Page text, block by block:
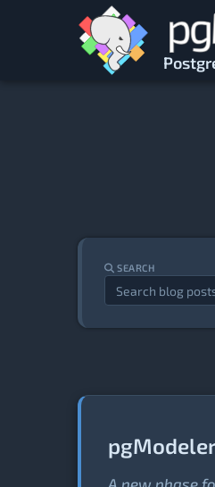
Skip to main content
SEARCH
A new phase